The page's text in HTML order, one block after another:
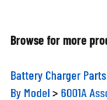
Browse for more
Battery Charger Parts
By Model>6001A